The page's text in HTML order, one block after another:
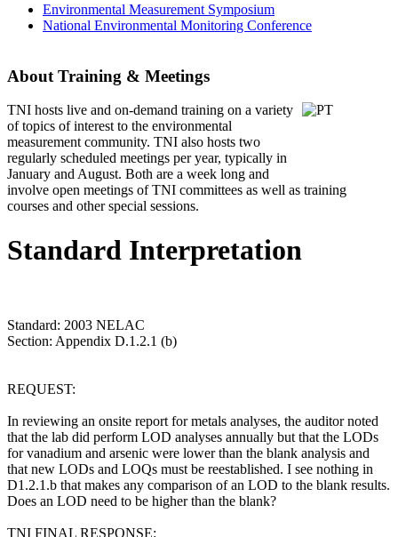
Environmental Measurement Symposium
National Environmental Monitoring Conference
About Training & Meetings
TNI hosts live and on-demand training on a variety
of topics of interest to the environmental
measurement community. TNI also hosts two
regularly scheduled meetings per year, typically in
January and August. Both are a week long and
involve open meetings of TNI committees as well as training
courses and other special sessions.
Standard Interpretation
Standard: 2003 NELAC
Section: Appendix D.1.2.1 (b)
REQUEST:
In reviewing an onsite report for metals analyses, the auditor noted
that the lab did perform LOD analyses annually but that the LODs
for vanadium and arsenic were lower than the blank analysis and
that new LODs and LOQs must be reestablished. I see nothing in
D1.2.1.b that makes any comparison of an LOD to the blank results.
Does an LOD need to be higher than the blank?
TNI FINAL RESPONSE: